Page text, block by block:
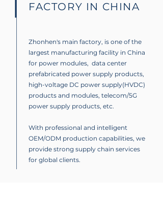
FACTORY IN CHINA
Zhonhen's main factory, is one of the
largest manufacturing facility in China
for power modules, data center
prefabricated power supply products,
high-voltage DC power supply(HVDC)
products and modules, telecom/5G
power supply products, etc.
With professional and intelligent
OEM/ODM production capabilities, we
provide strong supply chain services
for global clients.